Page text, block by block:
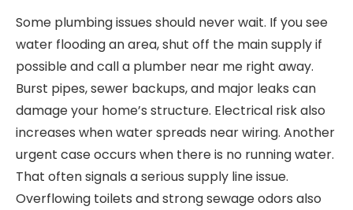
Some plumbing issues should never wait. If you see
water flooding an area, shut off the main supply if
possible and call a plumber near me right away.
Burst pipes, sewer backups, and major leaks can
damage your home’s structure. Electrical risk also
increases when water spreads near wiring. Another
urgent case occurs when there is no running water.
That often signals a serious supply line issue.
Overflowing toilets and strong sewage odors also